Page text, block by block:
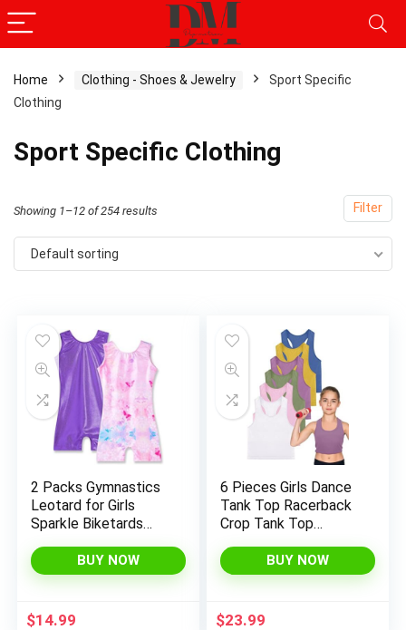
Home Clothing - Shoes & Jewelry
Sport Specific
Clothing
Sport Specific Clothing
Filter
Showing 1–12 of 254 results
Default sorting
2 Packs Gymnastics
Leotard for Girls
Sparkle Biketards
Sleeveless Unitard
One-Piece
BUY NOW
$14.99
6 Pieces Girls Dance
Tank Top Racerback
Crop Tank Top
Top for Ballet
Gymnastics
BUY NOW
$23.99